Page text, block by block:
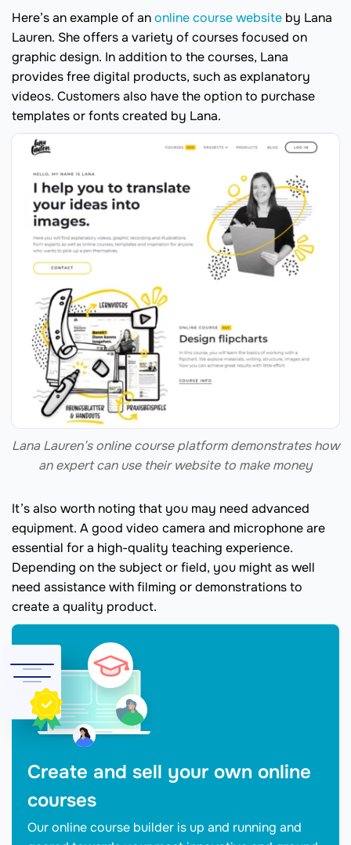
Here’s an example of anonline course website by Lana
Lauren. She offers a variety of courses focused on
graphic design. In addition to the courses, Lana
provides free digital products, such as explanatory
videos. Customers also have the option to purchase
templates or fonts created by Lana.
Lana Lauren’s online course platform demonstrates how
an expert can use their website to make money
It’s also worth noting that you may need advanced
equipment. A good video camera and microphone are
essential for a high-quality teaching experience.
Depending on the subject or field, you might as well
need assistance with filming or demonstrations to
create a quality product.
Create and sell your own online
courses
Our online course builder is up and running and